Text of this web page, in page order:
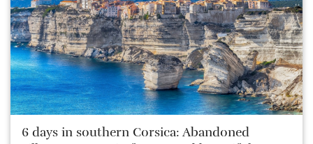
6 days in southern Corsica: Abandoned